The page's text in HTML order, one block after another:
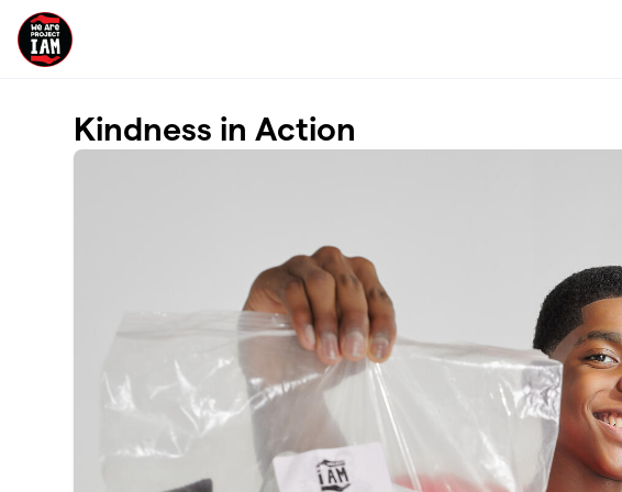
Skip to main content
Kindness in Action